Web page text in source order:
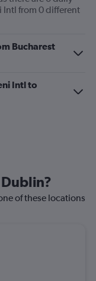
from 0 different
Bucharest
Intl to
of these locations